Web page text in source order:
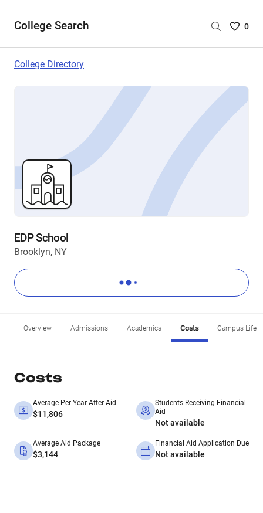
College Search
Saved
are
0
College Directory
EDP School
Brooklyn, NY
Overview Admissions Academics Costs Campus Life
Costs
Average Per Year After Aid
$11,806
Students Receiving Financial
Aid
Not available
Average Aid Package
$3,144
Financial Aid Application Due
Not available